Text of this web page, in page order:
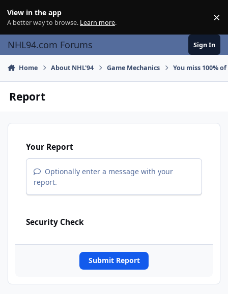
View in the app
A better way to browse. Learn more. ×
NHL94.com Forums Sign In
Home About NHL'94 Game Mechanics You miss 100%
Report
Your Report
Optionally enter a message with your
report.
Security Check
Submit Report